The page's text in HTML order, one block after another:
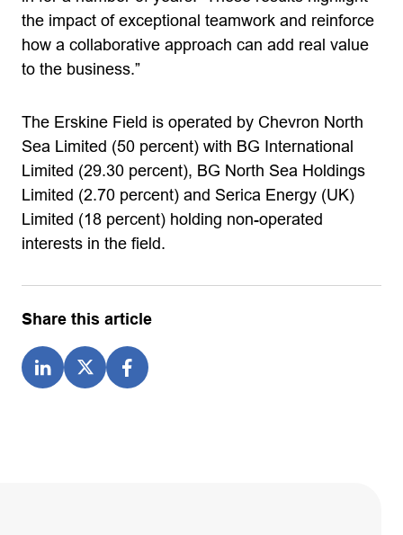
the impact of exceptional teamwork and reinforce
how a collaborative approach can add real value
to the business.”
The Erskine Field is operated by Chevron North
Sea Limited (50 percent) with BG International
Limited (29.30 percent), BG North Sea Holdings
Limited (2.70 percent) and Serica Energy (UK)
Limited (18 percent) holding non-operated
interests in the field.
Share this article